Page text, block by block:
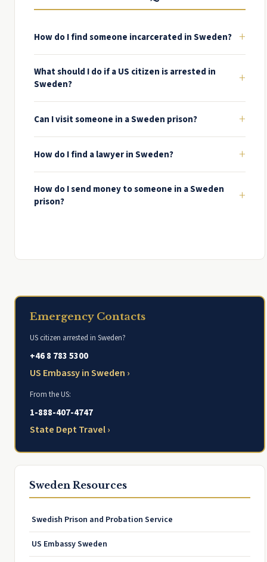
How do I find someone incarcerated in Sweden? +
What should I do if a US citizen is arrested in
Sweden?
+
Can I visit someone in a Sweden prison? +
How do I find a lawyer in Sweden? +
How do I send money to someone in a Sweden
prison?
+
Emergency Contacts
US citizen arrested in Sweden?
+46 8 783 5300
US Embassy in Sweden ›
From the US:
1-888-407-4747
State Dept Travel ›
Sweden Resources
Swedish Prison and Probation Service
US Embassy Sweden